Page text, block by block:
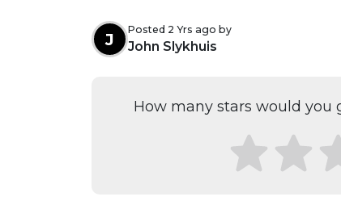
J
Posted 2 Yrs ago by
John Slykhuis
How many stars would you